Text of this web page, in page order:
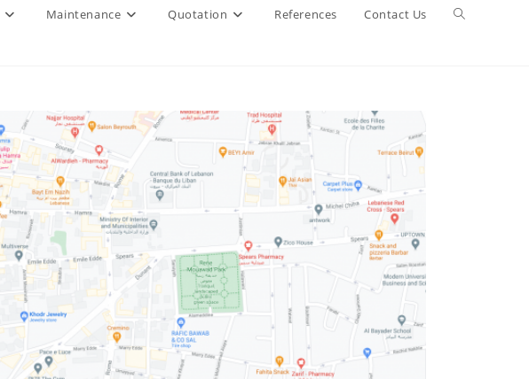
Maintenance Quotation References Contact Us
Toggle